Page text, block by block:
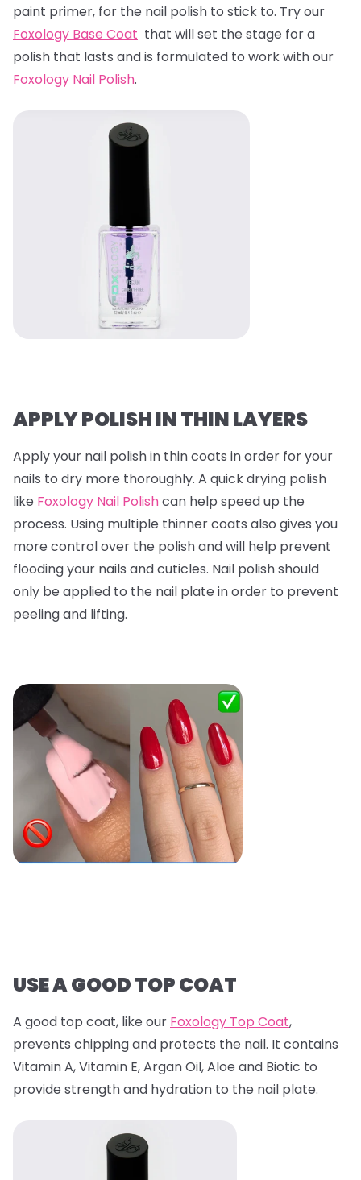
paint primer, for the nail polish to stick to. Try our
Foxology Base Coat that will set the stage for a
polish that lasts and is formulated to work with our
Foxology Nail Polish.
APPLY POLISH IN THIN LAYERS
Apply your nail polish in thin coats in order for your
nails to dry more thoroughly. A quick drying polish
like Foxology Nail Polishcan help speed up the
process. Using multiple thinner coats also gives you
more control over the polish and will help prevent
flooding your nails and cuticles. Nail polish should
only be applied to the nail plate in order to prevent
peeling and lifting.
USE A GOOD TOP COAT
A good top coat, like our Foxology Top Coat,
prevents chipping and protects the nail. It contains
Vitamin A, Vitamin E, Argan Oil, Aloe and Biotic to
provide strength and hydration to the nail plate.